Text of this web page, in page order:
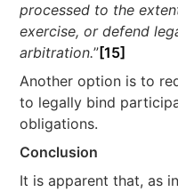
processed to the
exercise, or defend
arbitration.”[15]
Another option is to
to legally bind
obligations.
Conclusion
It is apparent that, as